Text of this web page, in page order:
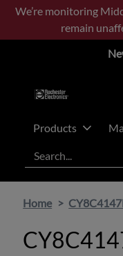
Skip
main
Skip
footer
We’re monitoring
remain
Products
Search
Home